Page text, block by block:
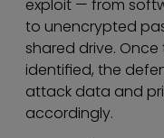
exploit — from
to unencrypted
shared drive.
identified, the
attack data and
accordingly.